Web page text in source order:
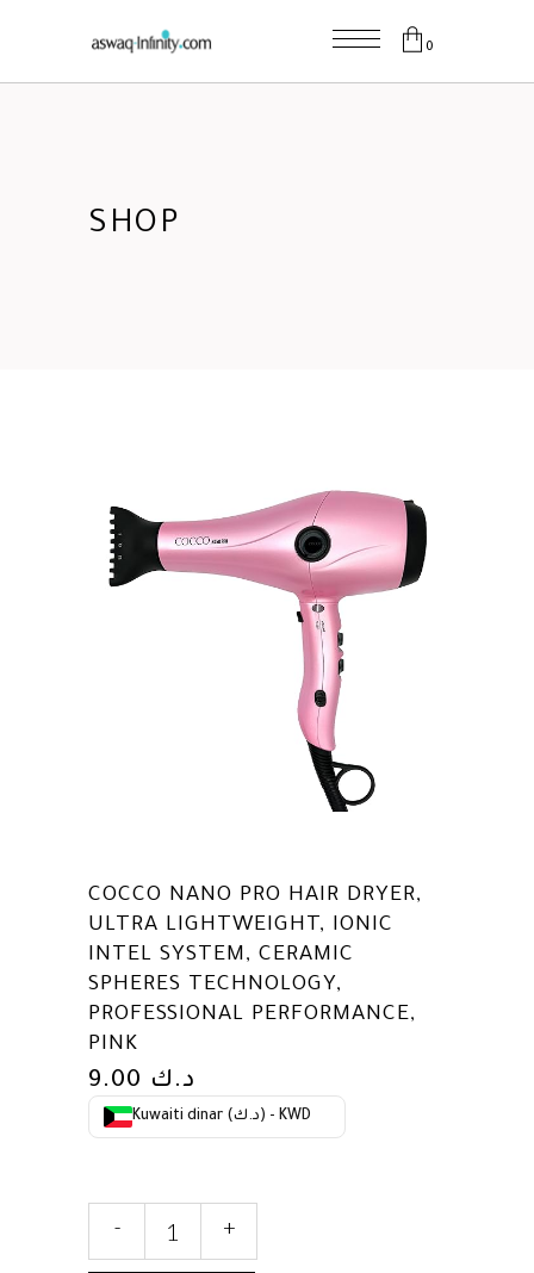
0
SHOP
COCCO NANO PRO HAIR DRYER,
ULTRA LIGHTWEIGHT, IONIC
INTEL SYSTEM, CERAMIC
SPHERES TECHNOLOGY,
PROFESSIONAL PERFORMANCE,
PINK
د.ك
Kuwaiti dinar (د.ك) - KWD
- +